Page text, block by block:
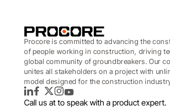
Procore is committed to advancing the
of people working in construction, driving
global community of groundbreakers. Our
unites all stakeholders on a project with
model designed for the construction
LinkedInFacebook
TwitterInstagram
YouTube
Call us at to speak with a product expert.